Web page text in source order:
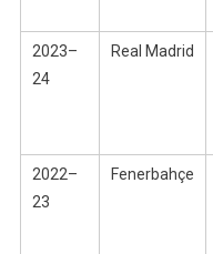
2023–
24
Real Madrid
2022–
23
Fenerbahçe